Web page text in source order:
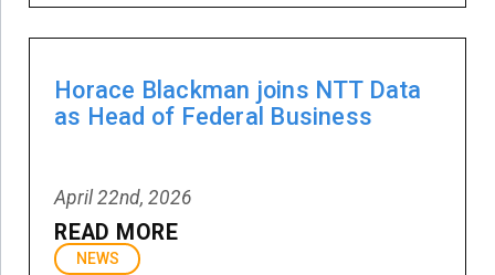
Horace Blackman joins NTT Data
as Head of Federal Business
April 22nd, 2026
READ MORE
NEWS